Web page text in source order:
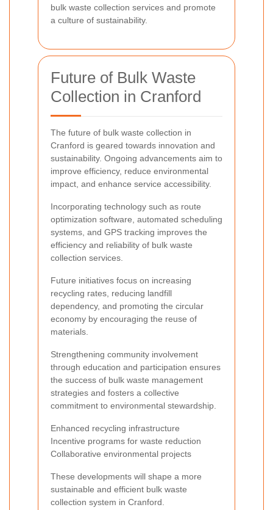
bulk waste collection services and promote
a culture of sustainability.
Future of Bulk Waste
Collection in Cranford
The future of bulk waste collection in
Cranford is geared towards innovation and
sustainability. Ongoing advancements aim to
improve efficiency, reduce environmental
impact, and enhance service accessibility.
Incorporating technology such as route
optimization software, automated scheduling
systems, and GPS tracking improves the
efficiency and reliability of bulk waste
collection services.
Future initiatives focus on increasing
recycling rates, reducing landfill
dependency, and promoting the circular
economy by encouraging the reuse of
materials.
Strengthening community involvement
through education and participation ensures
the success of bulk waste management
strategies and fosters a collective
commitment to environmental stewardship.
Enhanced recycling infrastructure
Incentive programs for waste reduction
Collaborative environmental projects
These developments will shape a more
sustainable and efficient bulk waste
collection system in Cranford.